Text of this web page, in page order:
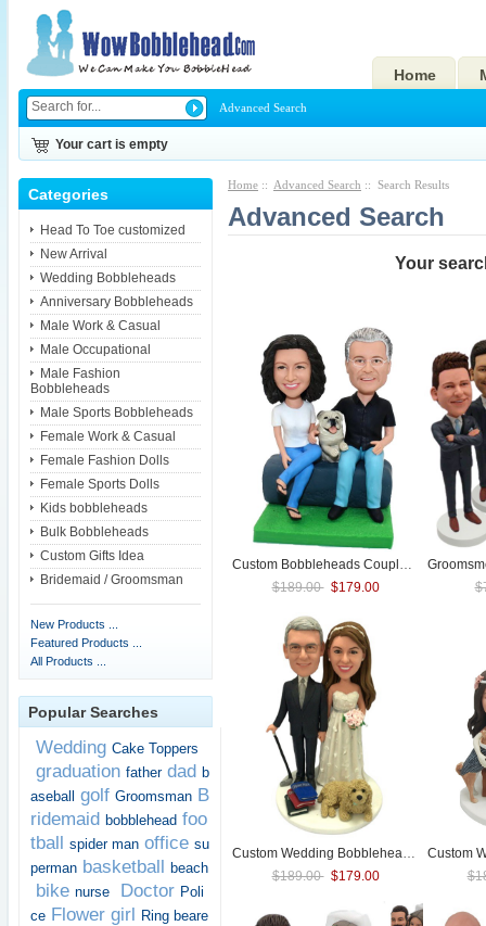
Home
Advanced Search
Your cart is empty
Categories
Head To Toe customized
New Arrival
Wedding Bobbleheads
Anniversary Bobbleheads
Male Work & Casual
Male Occupational
Male Fashion
Bobbleheads
Male Sports Bobbleheads
Female Work & Casual
Female Fashion Dolls
Female Sports Dolls
Kids bobbleheads
Bulk Bobbleheads
Custom Gifts Idea
Bridemaid / Groomsman
New Products ...
Featured Products ...
All Products ...
Popular Searches
Wedding Cake Toppers
graduation father dad b
aseball
golf Groomsman B
ridemaid bobblehead foo
tball spider man office su
perman basketball beach
bike nurse Doctor Poli
ce Flower girl Ring beare
Home :: Advanced Search :: Search Results
Advanced Search
Your
$189.00 $179.00
Custom Wedding Bobbleheads Figurines With Pet
$189.00 $179.00
Custom